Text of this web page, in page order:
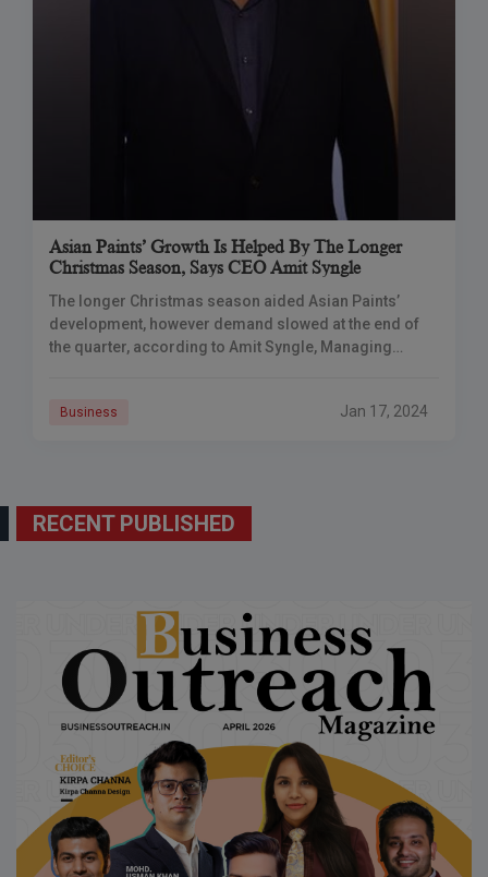
Asian Paints’ Growth Is Helped By The Longer
Christmas Season, Says CEO Amit Syngle
The longer Christmas season aided Asian Paints’
development, however demand slowed at the end of
the quarter, according to Amit Syngle, Managing
Business Jan 17, 2024
RECENT PUBLISHED